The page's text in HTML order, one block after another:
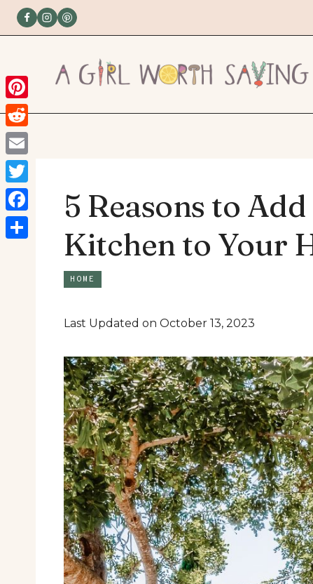
Skip
5 Reasons to
Kitchen to Your
HOME
Last Updated on October 13, 2023
Pinterest
Reddit
Email
Twitter
Facebook